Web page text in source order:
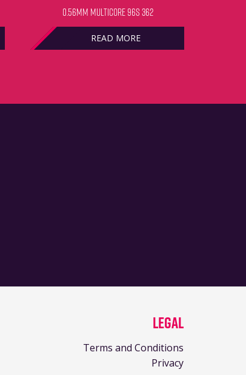
0.56MM MULTICORE 96S 362
READ MORE
Legal
Terms and Conditions
Privacy